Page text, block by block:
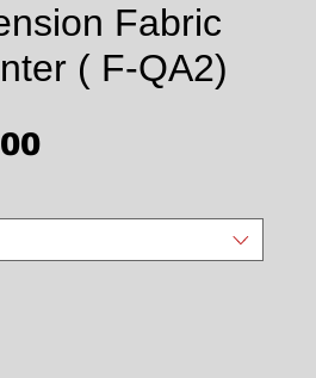
Fabric
( F-QA2)
Price